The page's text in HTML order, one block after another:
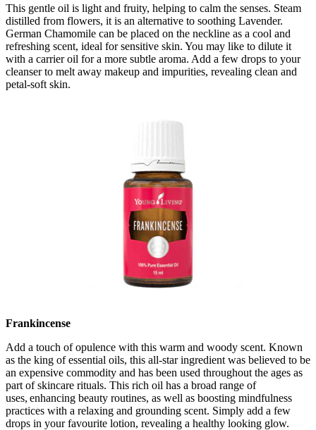
This gentle oil is light and fruity, helping to calm the senses. Steam
distilled from flowers, it is an alternative to soothing Lavender.
German Chamomile can be placed on the neckline as a cool and
refreshing scent, ideal for sensitive skin. You may like to dilute it
with a carrier oil for a more subtle aroma. Add a few drops to your
cleanser to melt away makeup and impurities, revealing clean and
petal-soft skin.
Frankincense
Add a touch of opulence with this warm and woody scent. Known
as the king of essential oils, this all-star ingredient was believed to be
an expensive commodity and has been used throughout the ages as
part of skincare rituals. This rich oil has a broad range of
uses, enhancing beauty routines, as well as boosting mindfulness
practices with a relaxing and grounding scent. Simply add a few
drops in your favourite lotion, revealing a healthy looking glow.